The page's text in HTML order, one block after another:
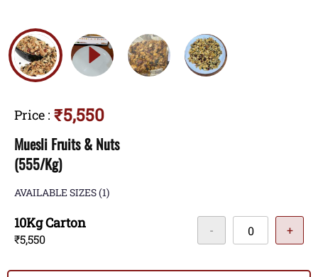
Price : ₹5,550
Muesli Fruits & Nuts
(555/Kg)
AVAILABLE SIZES(1)
10Kg Carton
₹5,550
- +